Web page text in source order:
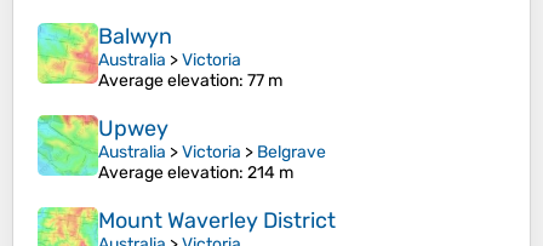
Balwyn
Australia >Victoria
Average elevation: 77 m
Upwey
Australia >Victoria > Belgrave
Average elevation: 214 m
Mount Waverley District